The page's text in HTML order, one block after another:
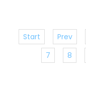
Start Prev
7
8